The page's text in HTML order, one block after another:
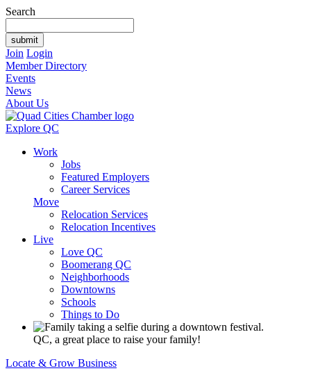
Search
Join Login
Member Directory
Events
News
About Us
Explore QC
Work
Jobs
Featured Employers
Career Services
Move
Relocation Services
Relocation Incentives
Live
Love QC
Boomerang QC
Neighborhoods
Downtowns
Schools
Things to Do
QC, a great place to raise your family!
Locate & Grow Business